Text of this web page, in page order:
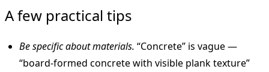
A few practical tips
Be specific about materials. “Concrete” is vague —
“board-formed concrete with visible plank texture”